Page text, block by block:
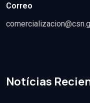
Correo
Notícias